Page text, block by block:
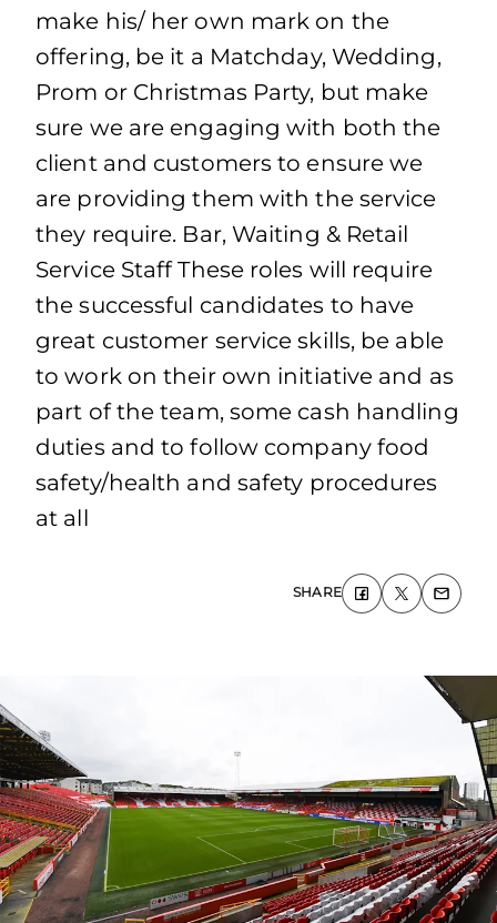
make his/ her own mark on the
offering, be it a Matchday, Wedding,
Prom or Christmas Party, but make
sure we are engaging with both the
client and customers to ensure we
are providing them with the service
they require. Bar, Waiting & Retail
Service Staff These roles will require
the successful candidates to have
great customer service skills, be able
to work on their own initiative and as
part of the team, some cash handling
duties and to follow company food
safety/health and safety procedures
at all
SHARE